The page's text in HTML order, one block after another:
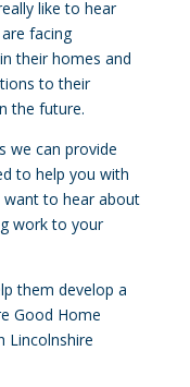
like to hear
facing
their homes and
to their
the future.
we can provide
to help you with
to hear about
work to your
them develop a
Good Home
Lincolnshire